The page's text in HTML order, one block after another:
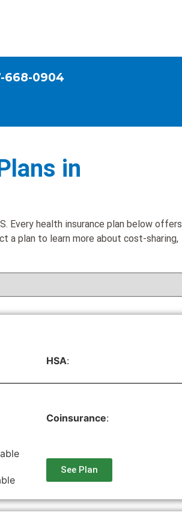
668-0904
in
Every health insurance plan below offers
a plan to learn more about cost-sharing,
HSA:
Coinsurance:
See Plan